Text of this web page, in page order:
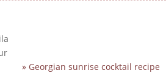
» Georgian sunrise cocktail recipe